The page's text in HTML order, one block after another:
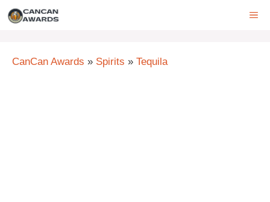
Skip
CanCan Awards » Spirits » Tequila